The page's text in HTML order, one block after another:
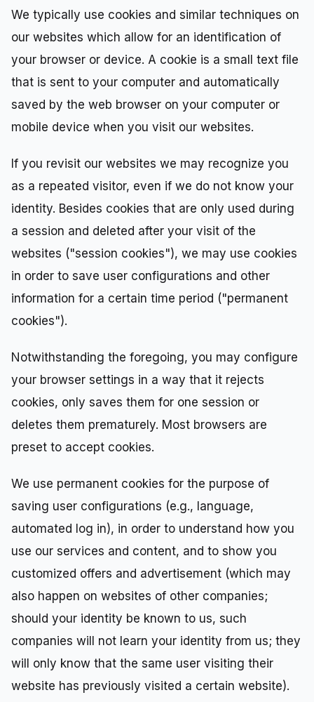
We typically use cookies and similar techniques on
our websites which allow for an identification of
your browser or device. A cookie is a small text file
that is sent to your computer and automatically
saved by the web browser on your computer or
mobile device when you visit our websites.
If you revisit our websites we may recognize you
as a repeated visitor, even if we do not know your
identity. Besides cookies that are only used during
a session and deleted after your visit of the
websites ("session cookies"), we may use cookies
in order to save user configurations and other
information for a certain time period ("permanent
cookies").
Notwithstanding the foregoing, you may configure
your browser settings in a way that it rejects
cookies, only saves them for one session or
deletes them prematurely. Most browsers are
preset to accept cookies.
We use permanent cookies for the purpose of
saving user configurations (e.g., language,
automated log in), in order to understand how you
use our services and content, and to show you
customized offers and advertisement (which may
also happen on websites of other companies;
should your identity be known to us, such
companies will not learn your identity from us; they
will only know that the same user visiting their
website has previously visited a certain website).